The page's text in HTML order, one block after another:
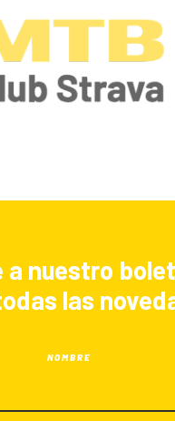
a nuestro
las
NOMBRE